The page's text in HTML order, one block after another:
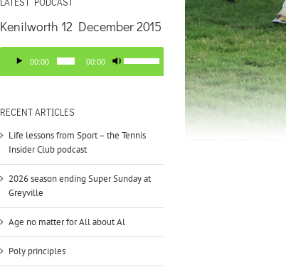
Kenilworth 12 December 2015
Player
00:00 00:00
Up/Down
or
volume.
RECENT ARTICLES
Life lessons from Sport – the Tennis
Insider Club podcast
2026 season ending Super Sunday at
Greyville
Age no matter for All about Al
Poly principles